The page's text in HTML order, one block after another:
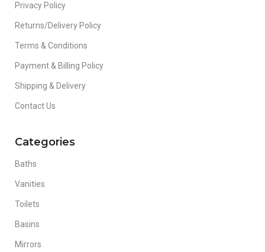
Privacy Policy
Returns/Delivery Policy
Terms & Conditions
Payment & Billing Policy
Shipping & Delivery
Contact Us
Categories
Baths
Vanities
Toilets
Basins
Mirrors